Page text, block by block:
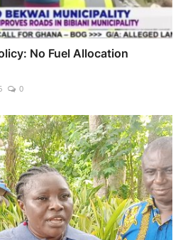
No Fuel Allocation
0